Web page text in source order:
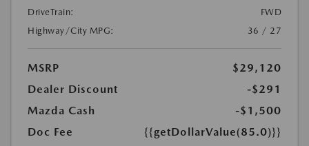
DriveTrain:
FWD
Highway/City MPG:
36 / 27
MSRP
$29,120
Dealer Discount
-$291
Mazda Cash
-$1,500
Doc Fee
{{getDollarValue(85.0)}}